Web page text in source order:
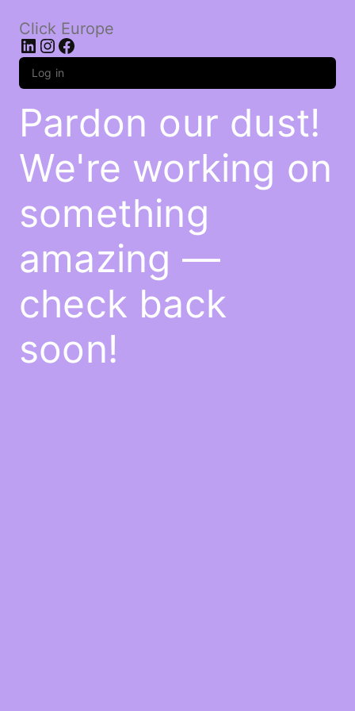
Click Europe
LinkedIn
Instagram
Facebook
Log in
Pardon our dust!
We're working on
something
amazing —
check back
soon!